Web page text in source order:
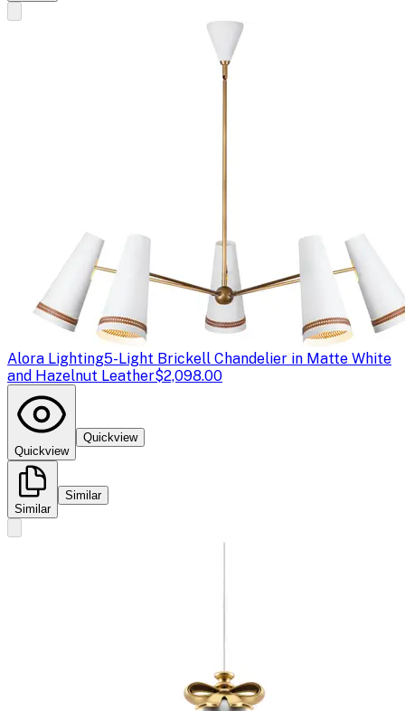
Alora Lighting5-Light Brickell Chandelier in Matte White
and Hazelnut Leather$2,098.00
Quickview
Quickview
Similar
Similar